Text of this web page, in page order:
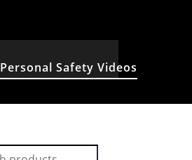
Personal Safety Videos